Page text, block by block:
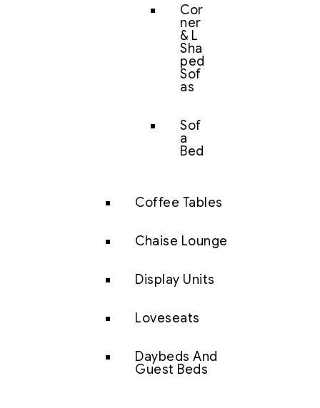
Cor
ner
& L
Sha
ped
Sof
as
Sof
a
Bed
Coffee Tables
Chaise Lounge
Display Units
Loveseats
Daybeds And
Guest Beds